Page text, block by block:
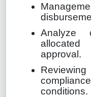
Analyze
approval.
conditions.